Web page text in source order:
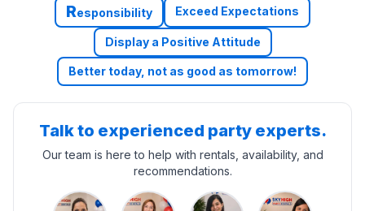
Responsibility Exceed Expectations
Display a Positive Attitude
Better today, not as good as tomorrow!
Talk to experienced party experts.
Our team is here to help with rentals, availability, and
recommendations.